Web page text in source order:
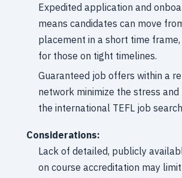
Expedited application and
means candidates can move
placement in a short time frame,
for those on tight timelines.
Guaranteed job offers within a
network minimize the stress
the international TEFL job
Considerations:
Lack of detailed, publicly
on course accreditation may